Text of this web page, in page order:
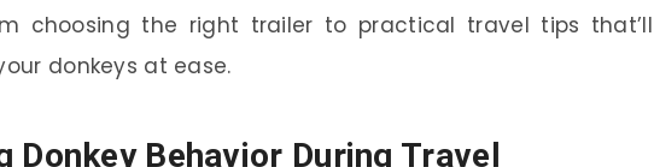
choosing the right trailer to practical travel tips that’ll
donkeys at ease.
Donkey Behavior During Travel